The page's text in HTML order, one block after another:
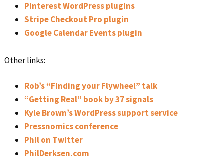
Pinterest WordPress plugins
Stripe Checkout Pro plugin
Google Calendar Events plugin
Other links:
Rob’s “Finding your Flywheel” talk
“Getting Real” book by 37 signals
Kyle Brown’s WordPress support service
Pressnomics conference
Phil on Twitter
PhilDerksen.com